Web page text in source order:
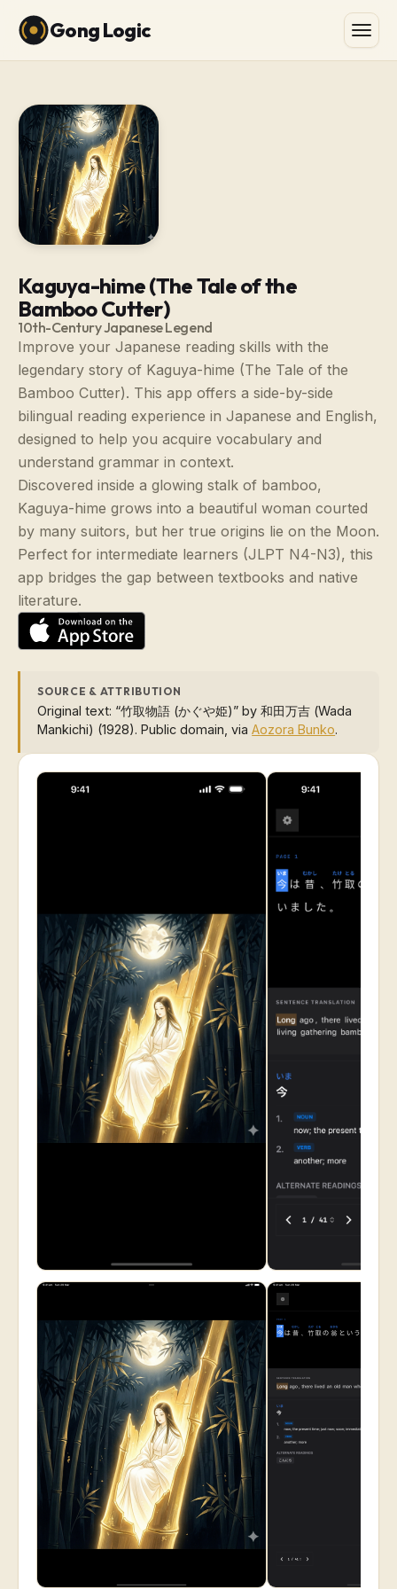
Gong Logic
Kaguya-hime (The Tale of the
Bamboo Cutter)
10th-Century Japanese Legend
Improve your Japanese reading skills with the
legendary story of Kaguya-hime (The Tale of the
Bamboo Cutter). This app offers a side-by-side
bilingual reading experience in Japanese and English,
designed to help you acquire vocabulary and
understand grammar in context.
Discovered inside a glowing stalk of bamboo,
Kaguya-hime grows into a beautiful woman courted
by many suitors, but her true origins lie on the Moon.
Perfect for intermediate learners (JLPT N4-N3), this
app bridges the gap between textbooks and native
literature.
SOURCE & ATTRIBUTION
Original text: “竹取物語 (かぐや姫)” by 和田万吉 (Wada
Mankichi) (1928). Public domain, viaAozora Bunko.